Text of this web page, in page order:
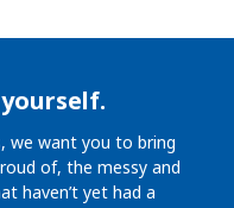
we want you to bring
of, the messy and
haven’t yet had a